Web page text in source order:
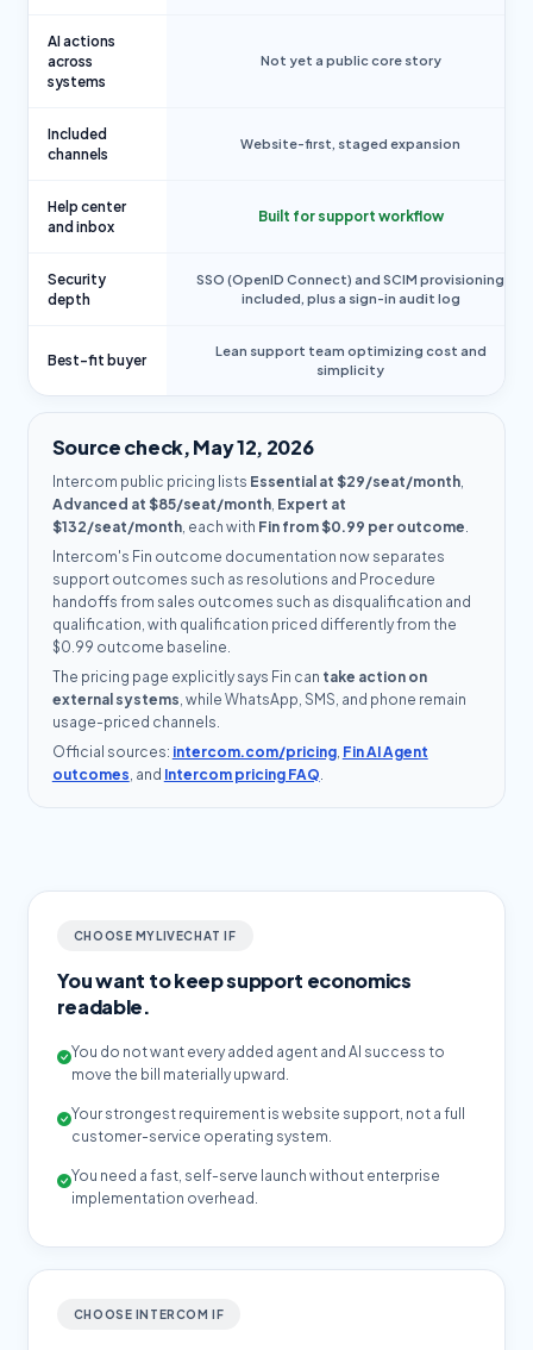
AI actions
across
systems
Not yet a public core story
Included
channels
Website-first, staged expansion
Help center
and inbox
Built for support workflow
Security
depth
SSO (OpenID Connect) and SCIM provisioning
included, plus a sign-in audit log
Best-fit buyer
Lean support team optimizing cost and
simplicity
Source check, May 12, 2026
Intercom public pricing lists Essential at $29/seat/month,
Advanced at $85/seat/month, Expert at
$132/seat/month, each with Fin from $0.99 per outcome.
Intercom's Fin outcome documentation now separates
support outcomes such as resolutions and Procedure
handoffs from sales outcomes such as disqualification and
qualification, with qualification priced differently from the
$0.99 outcome baseline.
The pricing page explicitly says Fin can take action on
external systems, while WhatsApp, SMS, and phone remain
usage-priced channels.
Official sources: intercom.com/pricing, Fin AI Agent
outcomes, and Intercom pricing FAQ.
CHOOSE MYLIVECHAT IF
You want to keep support economics
readable.
You do not want every added agent and AI success to
move the bill materially upward.
Your strongest requirement is website support, not a full
customer-service operating system.
You need a fast, self-serve launch without enterprise
implementation overhead.
CHOOSE INTERCOM IF